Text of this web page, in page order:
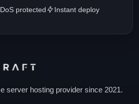
protected
Instant deploy
server hosting provider since 2021.